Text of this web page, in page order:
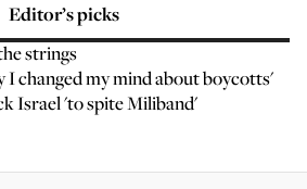
Editor’s picks
strings
I changed my mind about boycotts'
Israel 'to spite Miliband'